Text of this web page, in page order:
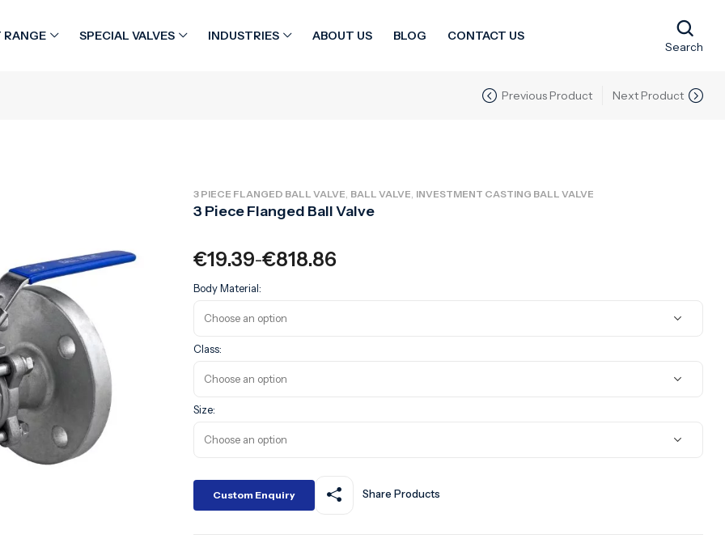
RANGE SPECIAL VALVES INDUSTRIES ABOUT US BLOG CONTACT US
Search
Previous Product Next Product
3 PIECE FLANGED BALL VALVE BALL VALVE INVESTMENT CASTING BALL VALVE
3 Piece Flanged Ball Valve
€19.39–€818.86
Body Material:
Class:
Size:
Custom Enquiry Share Products